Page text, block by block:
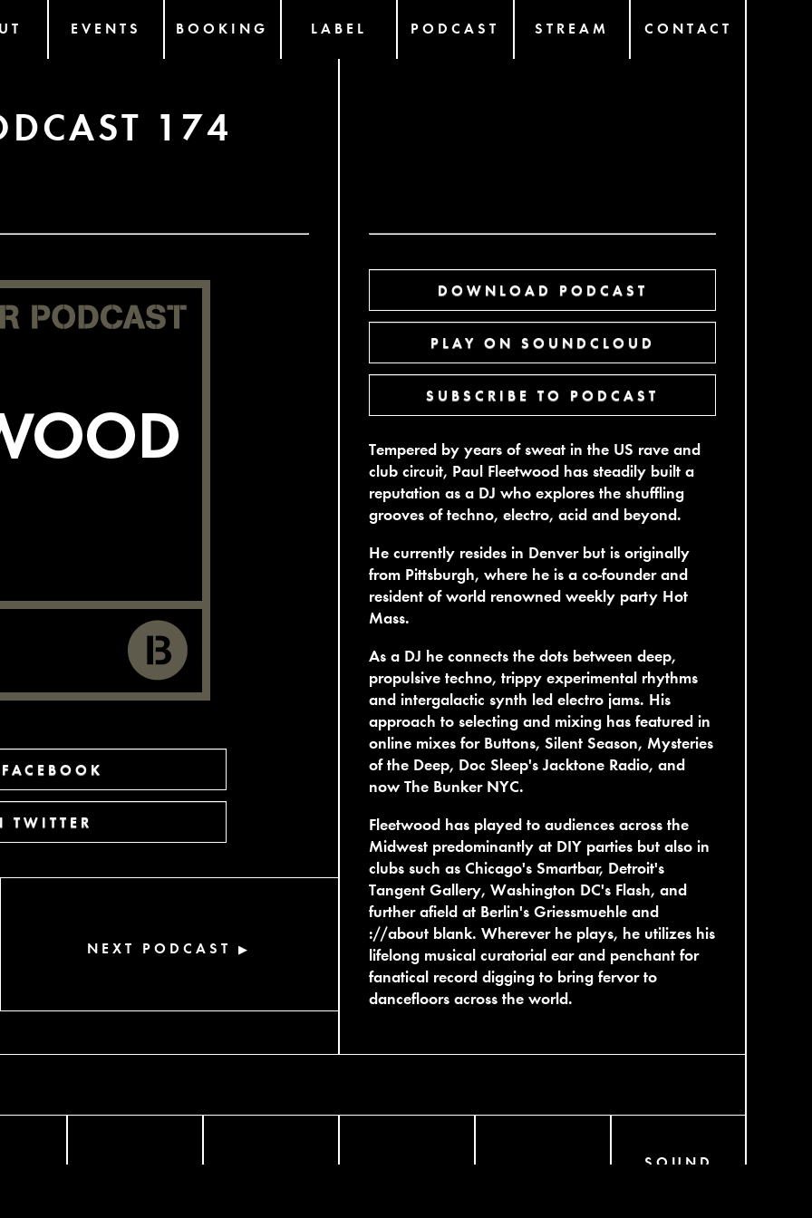
EVENTS BOOKING LABEL PODCAST STREAM CONTACT
174
TWITTER
NEXT PODCAST▶
DOWNLOAD PODCAST
PLAY ON SOUNDCLOUD
SUBSCRIBE TO PODCAST
Tempered by years of sweat in the US rave and
club circuit, Paul Fleetwood has steadily built a
reputation as a DJ who explores the shuffling
grooves of techno, electro, acid and beyond.
He currently resides in Denver but is originally
from Pittsburgh, where he is a co-founder and
resident of world renowned weekly party Hot
Mass.
As a DJ he connects the dots between deep,
propulsive techno, trippy experimental rhythms
and intergalactic synth led electro jams. His
approach to selecting and mixing has featured in
online mixes for Buttons, Silent Season, Mysteries
of the Deep, Doc Sleep's Jacktone Radio, and
now The Bunker NYC.
Fleetwood has played to audiences across the
Midwest predominantly at DIY parties but also in
clubs such as Chicago's Smartbar, Detroit's
Tangent Gallery, Washington DC's Flash, and
further afield at Berlin's Griessmuehle and
://about blank. Wherever he plays, he utilizes his
lifelong musical curatorial ear and penchant for
fanatical record digging to bring fervor to
dancefloors across the world.
SOUND